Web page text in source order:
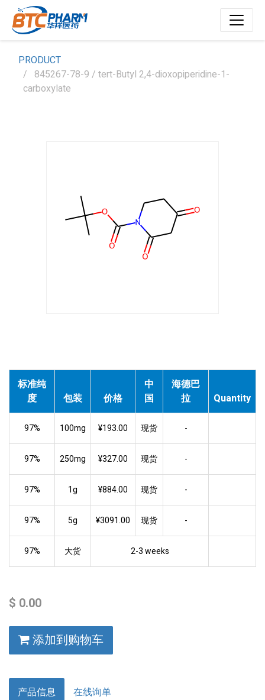
PRODUCT
845267-78-9 / tert-Butyl 2,4-dioxopiperidine-1-
carboxylate
标准纯
度
包装 价格
中
国
海德巴
拉
Quantity
97% 100mg ¥193.00 现货 -
97% 250mg ¥327.00 现货 -
97% 1g ¥884.00 现货 -
97% 5g ¥3091.00 现货 -
97% 大货 2-3 weeks
$ 0.00
添加到购物车
产品信息 在线询单